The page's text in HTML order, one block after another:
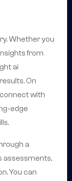
Whether you
from
ai
On
with
edge
a
assessments,
You can